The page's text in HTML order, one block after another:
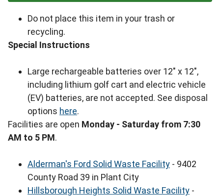
Do not place this item in your trash or
recycling.
Special Instructions
Large rechargeable batteries over 12" x 12",
including lithium golf cart and electric vehicle
(EV) batteries, are not accepted. See disposal
options here.
Facilities are open Monday - Saturday from 7:30
AM to 5 PM.
Alderman's Ford Solid Waste Facility - 9402
County Road 39 in Plant City
Hillsborough Heights Solid Waste Facility -